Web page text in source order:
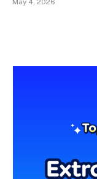
May 4, 2026